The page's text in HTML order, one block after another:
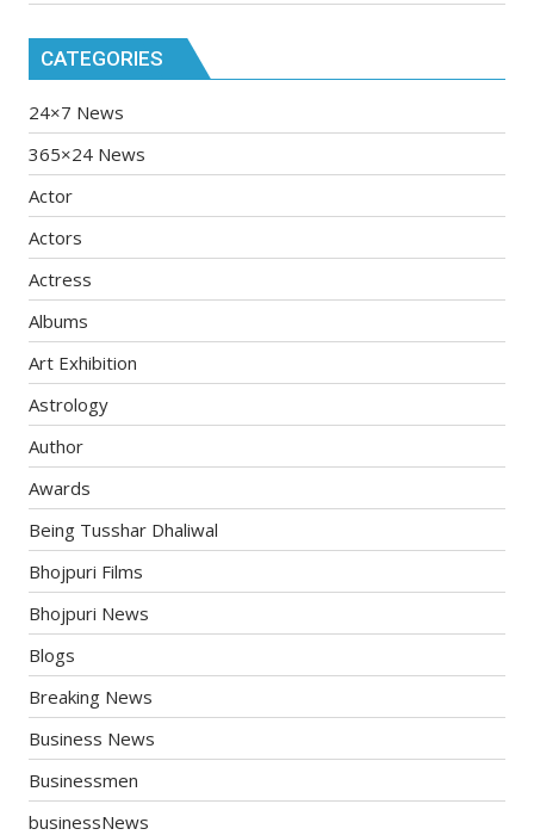
CATEGORIES
24×7 News
365×24 News
Actor
Actors
Actress
Albums
Art Exhibition
Astrology
Author
Awards
Being Tusshar Dhaliwal
Bhojpuri Films
Bhojpuri News
Blogs
Breaking News
Business News
Businessmen
businessNews